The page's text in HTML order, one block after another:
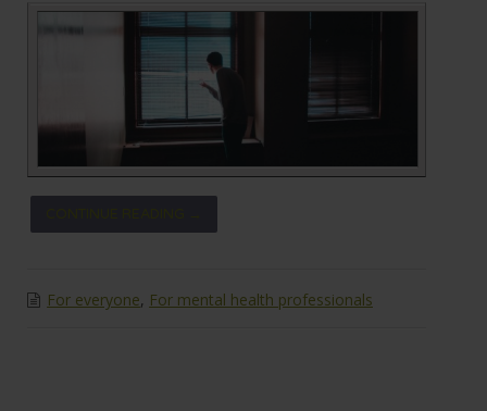
For everyone, For mental health professionals